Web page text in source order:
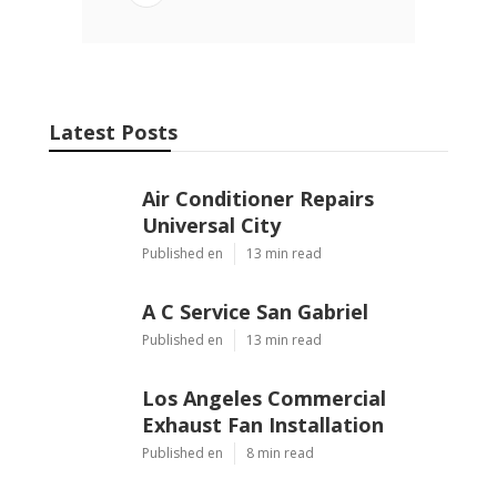
Latest Posts
Air Conditioner Repairs
Universal City
Published en 13 min read
A C Service San Gabriel
Published en 13 min read
Los Angeles Commercial
Exhaust Fan Installation
Published en 8 min read